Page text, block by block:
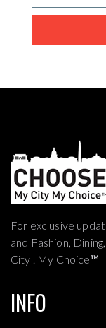
For exclusive
and Fashion,
City . My Choice™
INFO